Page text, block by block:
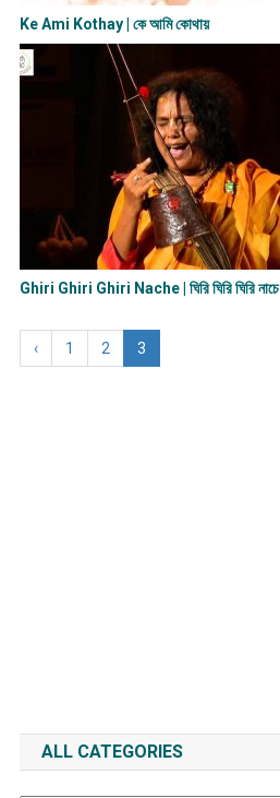
Ke Ami Kothay | কে আমি কোথায়
Ghiri Ghiri Ghiri Nache | ঘিরি ঘিরি ঘিরি নাচে
‹ 1 2 3
ALL CATEGORIES